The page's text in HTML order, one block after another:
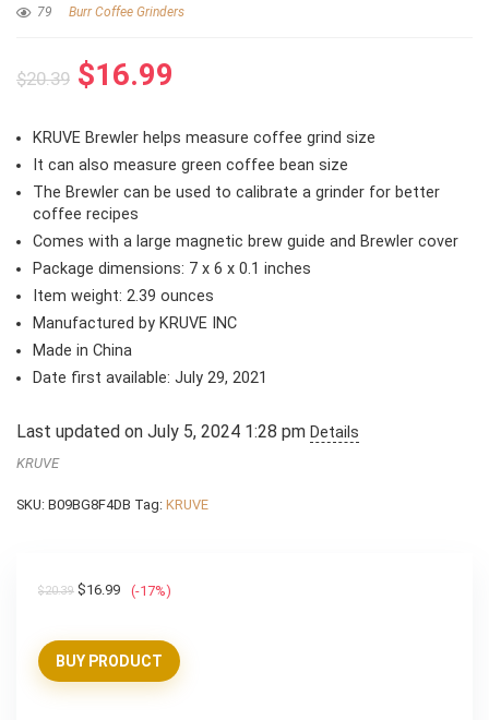
79 Burr Coffee Grinders
$20.39 Original
was:
$20.39.
$16.99
is:
$16.99.
KRUVE Brewler helps measure coffee grind size
It can also measure green coffee bean size
The Brewler can be used to calibrate a grinder for better
coffee recipes
Comes with a large magnetic brew guide and Brewler cover
Package dimensions: 7 x 6 x 0.1 inches
Item weight: 2.39 ounces
Manufactured by KRUVE INC
Made in China
Date first available: July 29, 2021
Last updated on July 5, 2024 1:28 pm Details
KRUVE
SKU: B09BG8F4DB Tag: KRUVE
$20.39 Original
$20.39.
$16.99Current
$16.99.
(-17%)
BUY PRODUCT